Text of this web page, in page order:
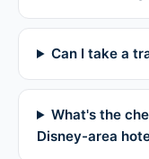
Can I take a
What's the
Disney-area